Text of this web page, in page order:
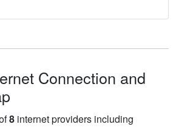
Connection and
8 internet providers including